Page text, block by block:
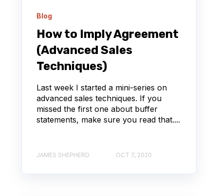
Blog
How to Imply Agreement
(Advanced Sales
Techniques)
Last week I started a mini-series on
advanced sales techniques. If you
missed the first one about buffer
statements, make sure you read that....
JAMES SHEPHERD OCT 7, 2020